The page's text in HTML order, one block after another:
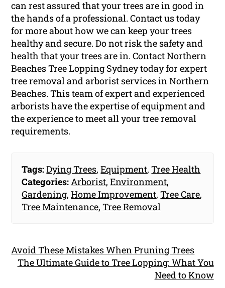
can rest assured that your trees are in good in
the hands of a professional. Contact us today
for more about how we can keep your trees
healthy and secure. Do not risk the safety and
health that your trees are in. Contact Northern
Beaches Tree Lopping Sydney today for expert
tree removal and arborist services in Northern
Beaches. This team of expert and experienced
arborists have the expertise of equipment and
the experience to meet all your tree removal
requirements.
Tags:Dying Trees,Equipment,Tree Health
Categories: Arborist,Environment,
Gardening,Home Improvement,Tree Care,
Tree Maintenance,Tree Removal
Avoid These Mistakes When Pruning Trees
The Ultimate Guide to Tree Lopping: What You
Need to Know